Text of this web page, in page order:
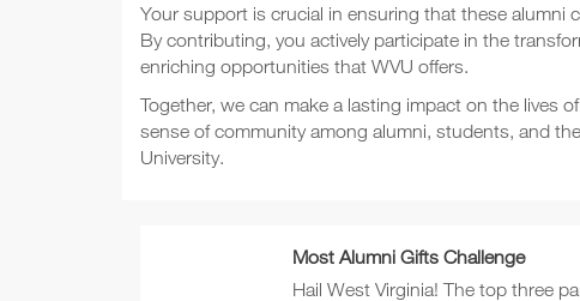
Your support is crucial in ensuring that these alumni
By contributing, you actively participate in the
enriching opportunities that WVU offers.
Together, we can make a lasting impact on the lives
sense of community among alumni, students, and
University.
Most Alumni Gifts Challenge
Hail West Virginia! The top three